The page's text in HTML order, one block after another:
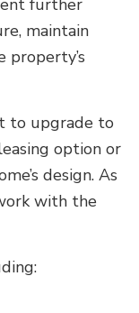
further
maintain
property’s
to upgrade to
option or
design. As
with the